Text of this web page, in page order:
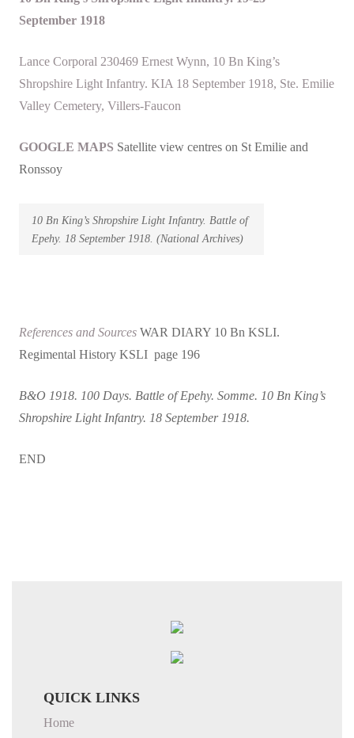
September 1918
Lance Corporal 230469 Ernest Wynn, 10 Bn King’s
Shropshire Light Infantry. KIA 18 September 1918, Ste. Emilie
Valley Cemetery, Villers-Faucon
GOOGLE MAPS Satellite view centres on St Emilie and
Ronssoy
10 Bn King’s Shropshire Light Infantry. Battle of
Epehy. 18 September 1918. (National Archives)
References and Sources WAR DIARY 10 Bn KSLI.
Regimental History KSLI page 196
B&O 1918. 100 Days. Battle of Epehy. Somme. 10 Bn King’s
Shropshire Light Infantry. 18 September 1918.
END
QUICK LINKS
Home